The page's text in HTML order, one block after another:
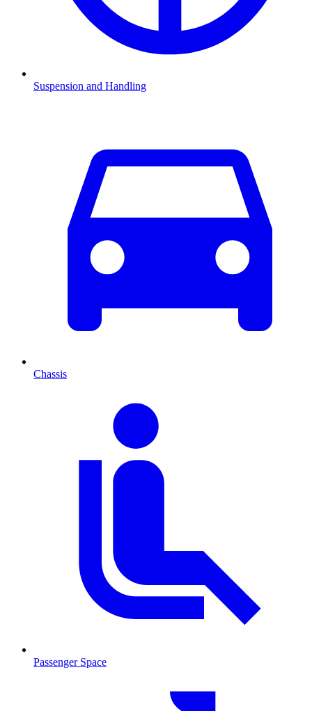
Suspension and Handling
Chassis
Passenger Space